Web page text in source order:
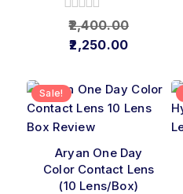
0
of
2,400.00
2,250.00
Sale!
Aryan One Day
Color Contact Lens
(10 Lens/Box)